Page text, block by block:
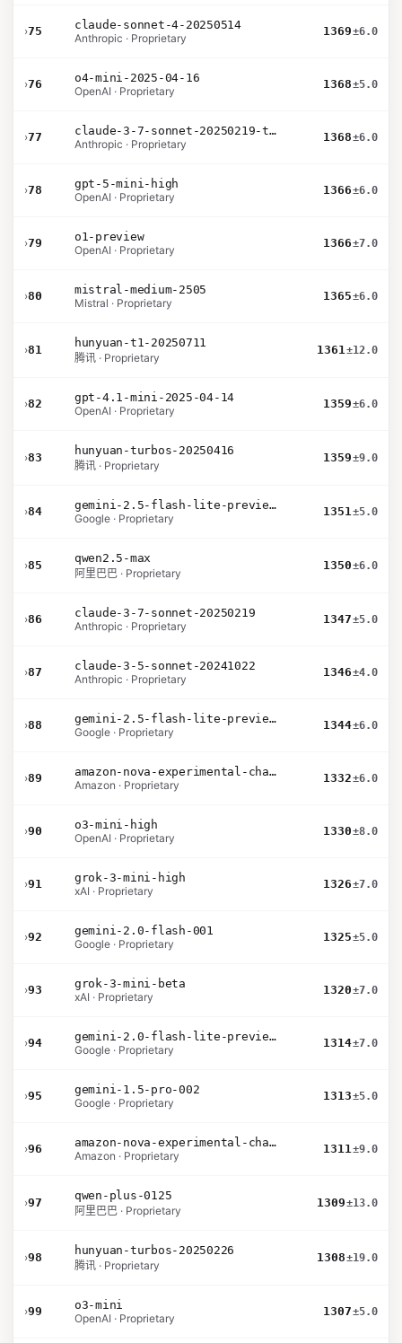
›75
claude-sonnet-4-20250514
Anthropic · Proprietary
1369±6.0
›76
o4-mini-2025-04-16
OpenAI · Proprietary
1368±5.0
›77
claude-3-7-sonnet-20250219-thinking-32k
Anthropic · Proprietary
1368±6.0
›78
gpt-5-mini-high
OpenAI · Proprietary
1366±6.0
›79
o1-preview
OpenAI · Proprietary
1366±7.0
›80
mistral-medium-2505
Mistral · Proprietary
1365±6.0
›81
hunyuan-t1-20250711
腾讯 · Proprietary
1361±12.0
›82
gpt-4.1-mini-2025-04-14
OpenAI · Proprietary
1359±6.0
›83
hunyuan-turbos-20250416
腾讯 · Proprietary
1359±9.0
›84
gemini-2.5-flash-lite-preview-09-2025-no-thinking
Google · Proprietary
1351±5.0
›85
qwen2.5-max
阿里巴巴 · Proprietary
1350±6.0
›86
claude-3-7-sonnet-20250219
Anthropic · Proprietary
1347±5.0
›87
claude-3-5-sonnet-20241022
Anthropic · Proprietary
1346±4.0
›88
gemini-2.5-flash-lite-preview-06-17-thinking
Google · Proprietary
1344±6.0
›89
amazon-nova-experimental-chat-11-10
Amazon · Proprietary
1332±6.0
›90
o3-mini-high
OpenAI · Proprietary
1330±8.0
›91
grok-3-mini-high
xAI · Proprietary
1326±7.0
›92
gemini-2.0-flash-001
Google · Proprietary
1325±5.0
›93
grok-3-mini-beta
xAI · Proprietary
1320±7.0
›94
gemini-2.0-flash-lite-preview-02-05
Google · Proprietary
1314±7.0
›95
gemini-1.5-pro-002
Google · Proprietary
1313±5.0
›96
amazon-nova-experimental-chat-10-20
Amazon · Proprietary
1311±9.0
›97
qwen-plus-0125
阿里巴巴 · Proprietary
1309±13.0
›98
hunyuan-turbos-20250226
腾讯 · Proprietary
1308±19.0
›99
o3-mini
OpenAI · Proprietary
1307±5.0